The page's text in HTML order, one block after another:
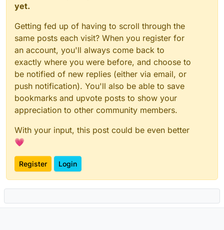
yet.
Getting fed up of having to scroll through the
same posts each visit? When you register for
an account, you'll always come back to
exactly where you were before, and choose to
be notified of new replies (either via email, or
push notification). You'll also be able to save
bookmarks and upvote posts to show your
appreciation to other community members.
With your input, this post could be even better
💗
Register Login